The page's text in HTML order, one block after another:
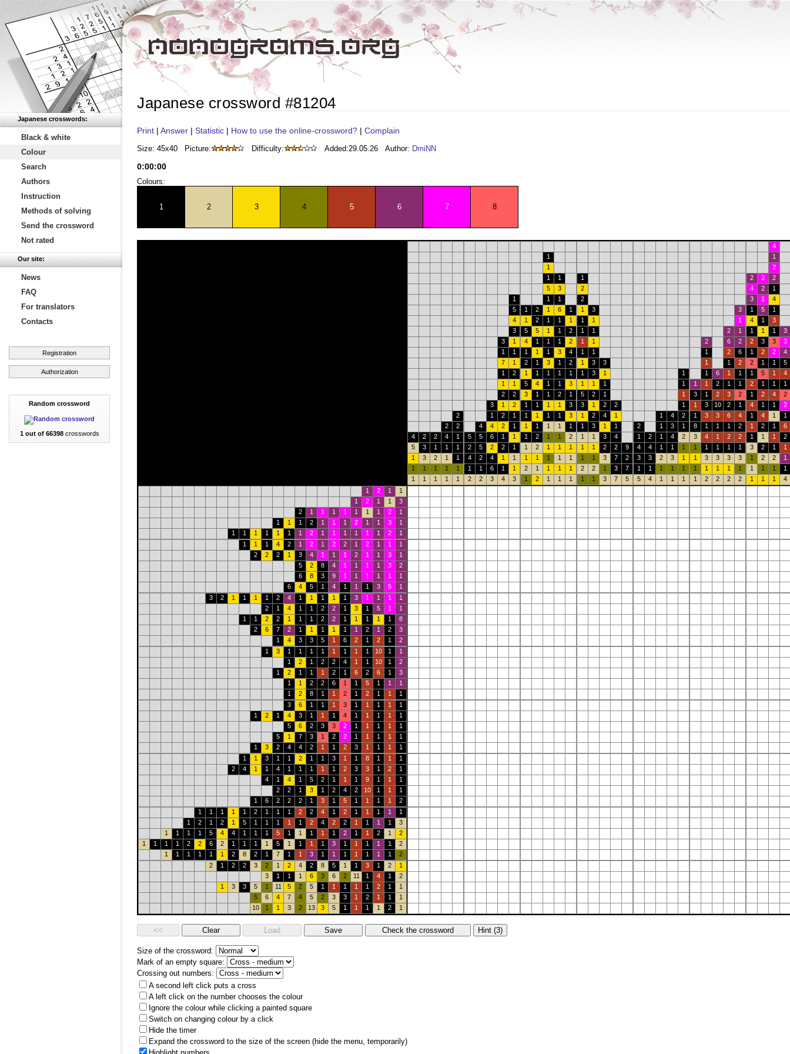
Japanese crosswords:
Black & white
Colour
Search
Authors
Instruction
Methods of solving
Send the crossword
Not rated
Our site:
News
FAQ
For translators
Contacts
Registration
Authorization
Random crossword
1 out of 66398crosswords
Japanese crossword #81204
Print | Answer | Statistic | How to use the online-crossword? | Complain
Size: 45x40 Picture: Difficulty: Added:29.05.26 Author: DmiNN
0:00:00
Colours:
1 2 3 4 5 6 7 8
4
1
1
1
2
1
1 1 2 2
2
5
3 2 4 2
1
1
1 1 2 3 1
4
5
1 2 1 6 1 1 3 3 1 5
1
4
1 2 1 1 1 1 1 1 4 1
3
3
5 5 1 1 2 1 1 2 1 1 1 1
3
3
1 4 1 1 1 2 1 1 2 6 2 2 3 3
3
1
1 1 1 1 3 4 1 1 1 2 6 1 2 2
4
7
1 2 1 3 1 2 1 3 3 1 1 2 2 1 1
5
1
2 1 1 1 1 1 1 3 1 1 1 6 1 1 1 5 1
4
1
1 5 4 1 1 3 1 1 1 1 1 1 2 1 1 2 1 1
1
2
2 3 1 1 2 1 5 2 1 1 3 1 2 3 2 1 2 4
2
3
1 2 1 1 1 1 3 3 1 2 2 1 1 3 10 2 1 4 1 1
2
2
1 2 1 1 1 1 1 3 1 2 4 1 1 4 2 1 3 3 6 4 1 4 1
1
2
2 4 4 2 1 1 1 1 1 1 1 3 1 1 2 1 3 1 8 1 1 1 2 1 2 1
6
4
2 2 4 1 5 5 6 1 1 1 2 1 1 2 1 1 3 4 1 2 1 4 2 3 4 1 2 2 1 1 1
2
5
3 1 1 1 2 5 2 2 1 1 2 1 1 1 1 1 2 2 9 4 4 1 1 1 1 1 1 1 1 3 2 1
1
1
3 2 1 1 4 2 4 1 1 1 1 1 1 1 1 1 3 7 2 3 3 2 3 1 1 3 3 3 3 1 2 2
1
1
1 1 1 1 1 1 6 1 1 2 1 1 1 1 2 2 1 3 7 1 1 1 1 1 1 1 1 1 1 1 1 1
1
1
1 1 1 1 2 2 3 4 3 1 2 1 1 1 1 1 3 7 5 5 4 1 1 1 1 2 2 2 2 1 1 1
4
1
2 1
1
1
2 1 1
3
2
1 1 1 1 1 1 1 2
1
1
1 1 2 1 1 1 2 1 1 3
1
1
1 1 1 1 1 1 2 1 1 1 1 1 1 2
1
1
1 1 4 2 1 2 1 2 2 1 2 1 1
1
2
2 2 1 3 4 1 1 1 2 1 1 3
1
5
2 8 4 1 1 1 1 3
2
6
8 3 9 1 1 1 1 1
1
6
4 5 1 4 1 1 1 3 5
1
3
2 1 1 1 1 2 4 1 1 1 1 1 3 1 1 1
1
2
1 4 1 1 2 2 1 3 1 5 1
1
1
1 2 2 1 1 1 2 2 1 1 1 1 1
8
2
6 7 2 1 1 1 1 1 1 2 1 2
3
1
4 3 3 5 1 6 2 1 2 1
2
1
3 1 1 1 1 1 1 1 1 10 1
1
1
2 1 2 2 4 1 1 10 1
2
1
2 1 1 1 2 1 6 2 6 1
3
1
1 2 2 6 1 1 5 1 1
1
1
2 8 1 1 2 1 2 1 1
1
3
6 1 1 1 3 1 1 1 1
1
1
2 1 4 3 1 1 1 4 1 1 1 1
1
5
6 2 3 3 2 1 1 1 1
1
5
1 7 3 1 2 2 1 1 1 1
1
1
3 2 4 4 2 1 1 2 3 1 1 1
1
1
1 3 1 1 2 1 1 3 1 1 8 1 1
1
2
4 1 1 4 1 1 1 1 1 2 3 3 1 2
1
4
1 4 1 5 2 1 1 1 9 1 1
1
2
2 1 3 1 2 4 2 10 1 1
1
1
6 2 2 2 1 3 1 5 1 1 1 1
2
1
1 1 1 1 2 1 1 1 2 2 4 1 2 1 1 1 1
1
1
2 1 2 1 5 1 1 1 1 1 2 4 2 2 1 1 1 1
3
1
1 1 1 5 4 4 1 1 1 5 1 1 1 1 1 2 1 1 2 1
2
1
1 1 1 2 2 6 2 1 1 1 1 5 1 1 1 1 3 1 1 1 1 1
2
1
1 1 1 1 1 2 8 2 1 7 1 1 3 1 1 1 1 1 1 1
2
2
1 2 2 3 2 1 2 4 2 8 5 1 1 3 1 2
1
3
1 1 1 6 3 6 2 11 1 4 1
2
1
3 3 5 1 11 5 2 5 1 1 1 1 1 2 1
1
5
6 4 7 4 5 2 3 3 1 2 1 1
1
10
1 1 3 2 13 3 5 1 1 1 1 2 1
Size of the crossword:
Mark of an empty square:
Crossing out numbers:
A second left click puts a cross
A left click on the number chooses the colour
Ignore the colour while clicking a painted square
Switch on changing colour by a click
Hide the timer
Expand the crossword to the size of the screen (hide the menu, temporarily)